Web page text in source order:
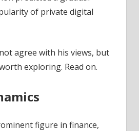
of private digital
agree with his views, but
exploring. Read on.
figure in finance,